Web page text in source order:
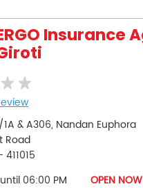
Insurance
& A306, Nandan Euphora
Road
411015
06:00 PM
OPEN NOW